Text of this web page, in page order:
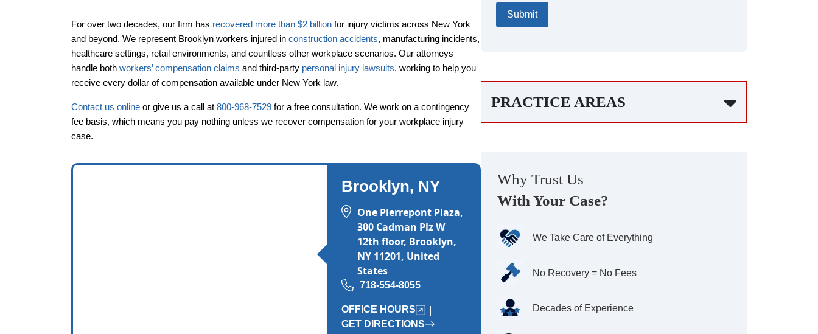
For over two decades, our firm has recovered more than $2 billion for injury victims across New York
and beyond. We represent Brooklyn workers injured in construction accidents, manufacturing incidents,
healthcare settings, retail environments, and countless other workplace scenarios. Our attorneys
handle both workers’ compensation claims and third-party personal injury lawsuits, working to help you
receive every dollar of compensation available under New York law.
Contact us online or give us a call at 800-968-7529 for a free consultation. We work on a contingency
fee basis, which means you pay nothing unless we recover compensation for your workplace injury
case.
Brooklyn, NY
One Pierrepont Plaza,
300 Cadman Plz W
12th floor, Brooklyn,
NY 11201, United
States
718-554-8055
OFFICE HOURS |
GET DIRECTIONS
Office Hours
Monday: 8:00 AM - 8:00 PM
Wednesday: 8:00 AM - 8:00 PM
Thursday: 8:00 AM - 8:00 PM
Saturday: Closed
Sunday: Closed
PRACTICE AREAS
Why Trust Us
With Your Case?
We Take Care of Everything
No Recovery = No Fees
Decades of Experience